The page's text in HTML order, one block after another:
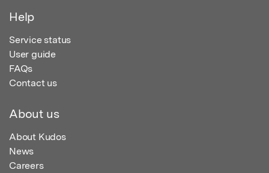
Help
Service status
User guide
FAQs
Contact us
About us
About Kudos
News
Careers